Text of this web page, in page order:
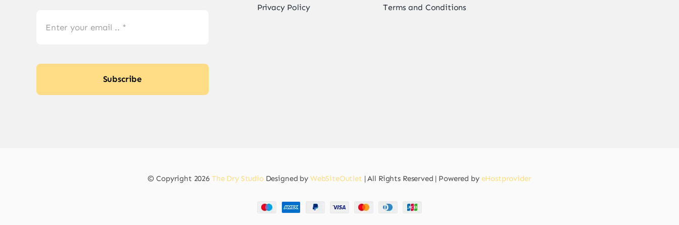
Subscribe
Privacy Policy Terms and Conditions
© Copyright 2026 The Dry StudioDesigned by WebSiteOutlet | All Rights Reserved | Powered by eHostprovider